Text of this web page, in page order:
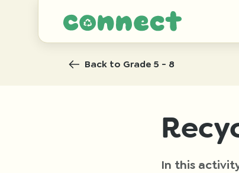
Back to Grade 5 - 8
In this